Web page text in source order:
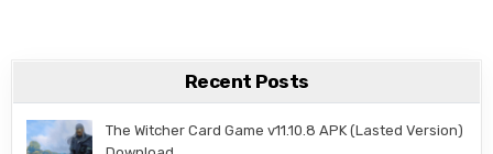
Recent Posts
The Witcher Card Game v11.10.8 APK (Lasted Version)